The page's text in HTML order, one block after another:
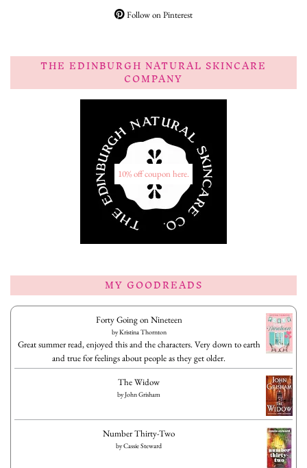
Follow on Pinterest
THE EDINBURGH NATURAL SKINCARE
COMPANY
10% off coupon here.
MY GOODREADS
Forty Going on Nineteen
byKristina Thornton
Great summer read, enjoyed this and the characters. Very down to earth
and true for feelings about people as they get older.
The Widow
byJohn Grisham
Number Thirty-Two
byCassie Steward